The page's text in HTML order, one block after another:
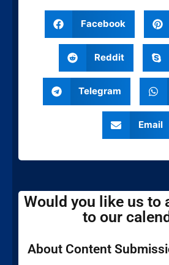
Facebook
Reddit
Telegram
Email
Would you like us to
to our
About Content